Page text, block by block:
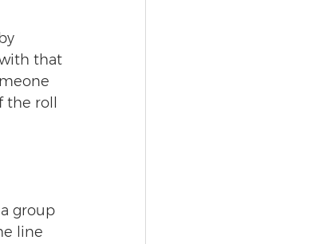
that
the roll
group
line